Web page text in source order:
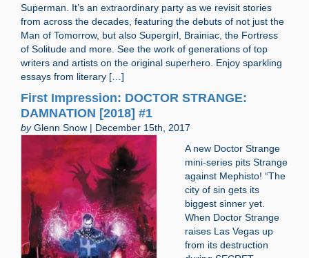
Superman. It’s an extraordinary party as we revisit stories
from across the decades, featuring the debuts of not just the
Man of Tomorrow, but also Supergirl, Brainiac, the Fortress
of Solitude and more. See the work of generations of top
writers and artists on the original superhero. Enjoy sparkling
essays from literary […]
First Impression: DOCTOR STRANGE:
DAMNATION [2018] #1
byGlenn Snow | December 15th, 2017
A new Doctor Strange
mini-series pits Strange
against Mephisto! “The
city of sin gets its
biggest sinner yet.
When Doctor Strange
raises Las Vegas up
from its destruction